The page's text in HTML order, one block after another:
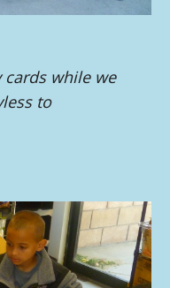
cards while we
to